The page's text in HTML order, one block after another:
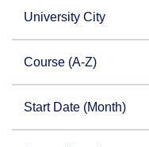
University City
Course (A-Z)
Start Date (Month)